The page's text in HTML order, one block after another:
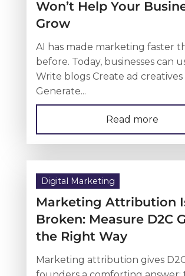
Won’t Help Your
Grow
AI has made marketing faster
before. Today, businesses can
Write blogs Create ad creatives
Generate...
Read more
Digital Marketing
Marketing Attribution
Broken: Measure D2C
the Right Way
Marketing attribution gives